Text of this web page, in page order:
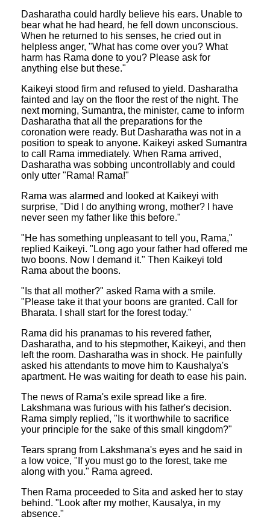
Dasharatha could hardly believe his ears. Unable to
bear what he had heard, he fell down unconscious.
When he returned to his senses, he cried out in
helpless anger, "What has come over you? What
harm has Rama done to you? Please ask for
anything else but these."
Kaikeyi stood firm and refused to yield. Dasharatha
fainted and lay on the floor the rest of the night. The
next morning, Sumantra, the minister, came to inform
Dasharatha that all the preparations for the
coronation were ready. But Dasharatha was not in a
position to speak to anyone. Kaikeyi asked Sumantra
to call Rama immediately. When Rama arrived,
Dasharatha was sobbing uncontrollably and could
only utter "Rama! Rama!"
Rama was alarmed and looked at Kaikeyi with
surprise, "Did I do anything wrong, mother? I have
never seen my father like this before."
"He has something unpleasant to tell you, Rama,"
replied Kaikeyi. "Long ago your father had offered me
two boons. Now I demand it." Then Kaikeyi told
Rama about the boons.
"Is that all mother?" asked Rama with a smile.
"Please take it that your boons are granted. Call for
Bharata. I shall start for the forest today."
Rama did his pranamas to his revered father,
Dasharatha, and to his stepmother, Kaikeyi, and then
left the room. Dasharatha was in shock. He painfully
asked his attendants to move him to Kaushalya's
apartment. He was waiting for death to ease his pain.
The news of Rama's exile spread like a fire.
Lakshmana was furious with his father's decision.
Rama simply replied, "Is it worthwhile to sacrifice
your principle for the sake of this small kingdom?"
Tears sprang from Lakshmana's eyes and he said in
a low voice, "If you must go to the forest, take me
along with you." Rama agreed.
Then Rama proceeded to Sita and asked her to stay
behind. "Look after my mother, Kausalya, in my
absence."